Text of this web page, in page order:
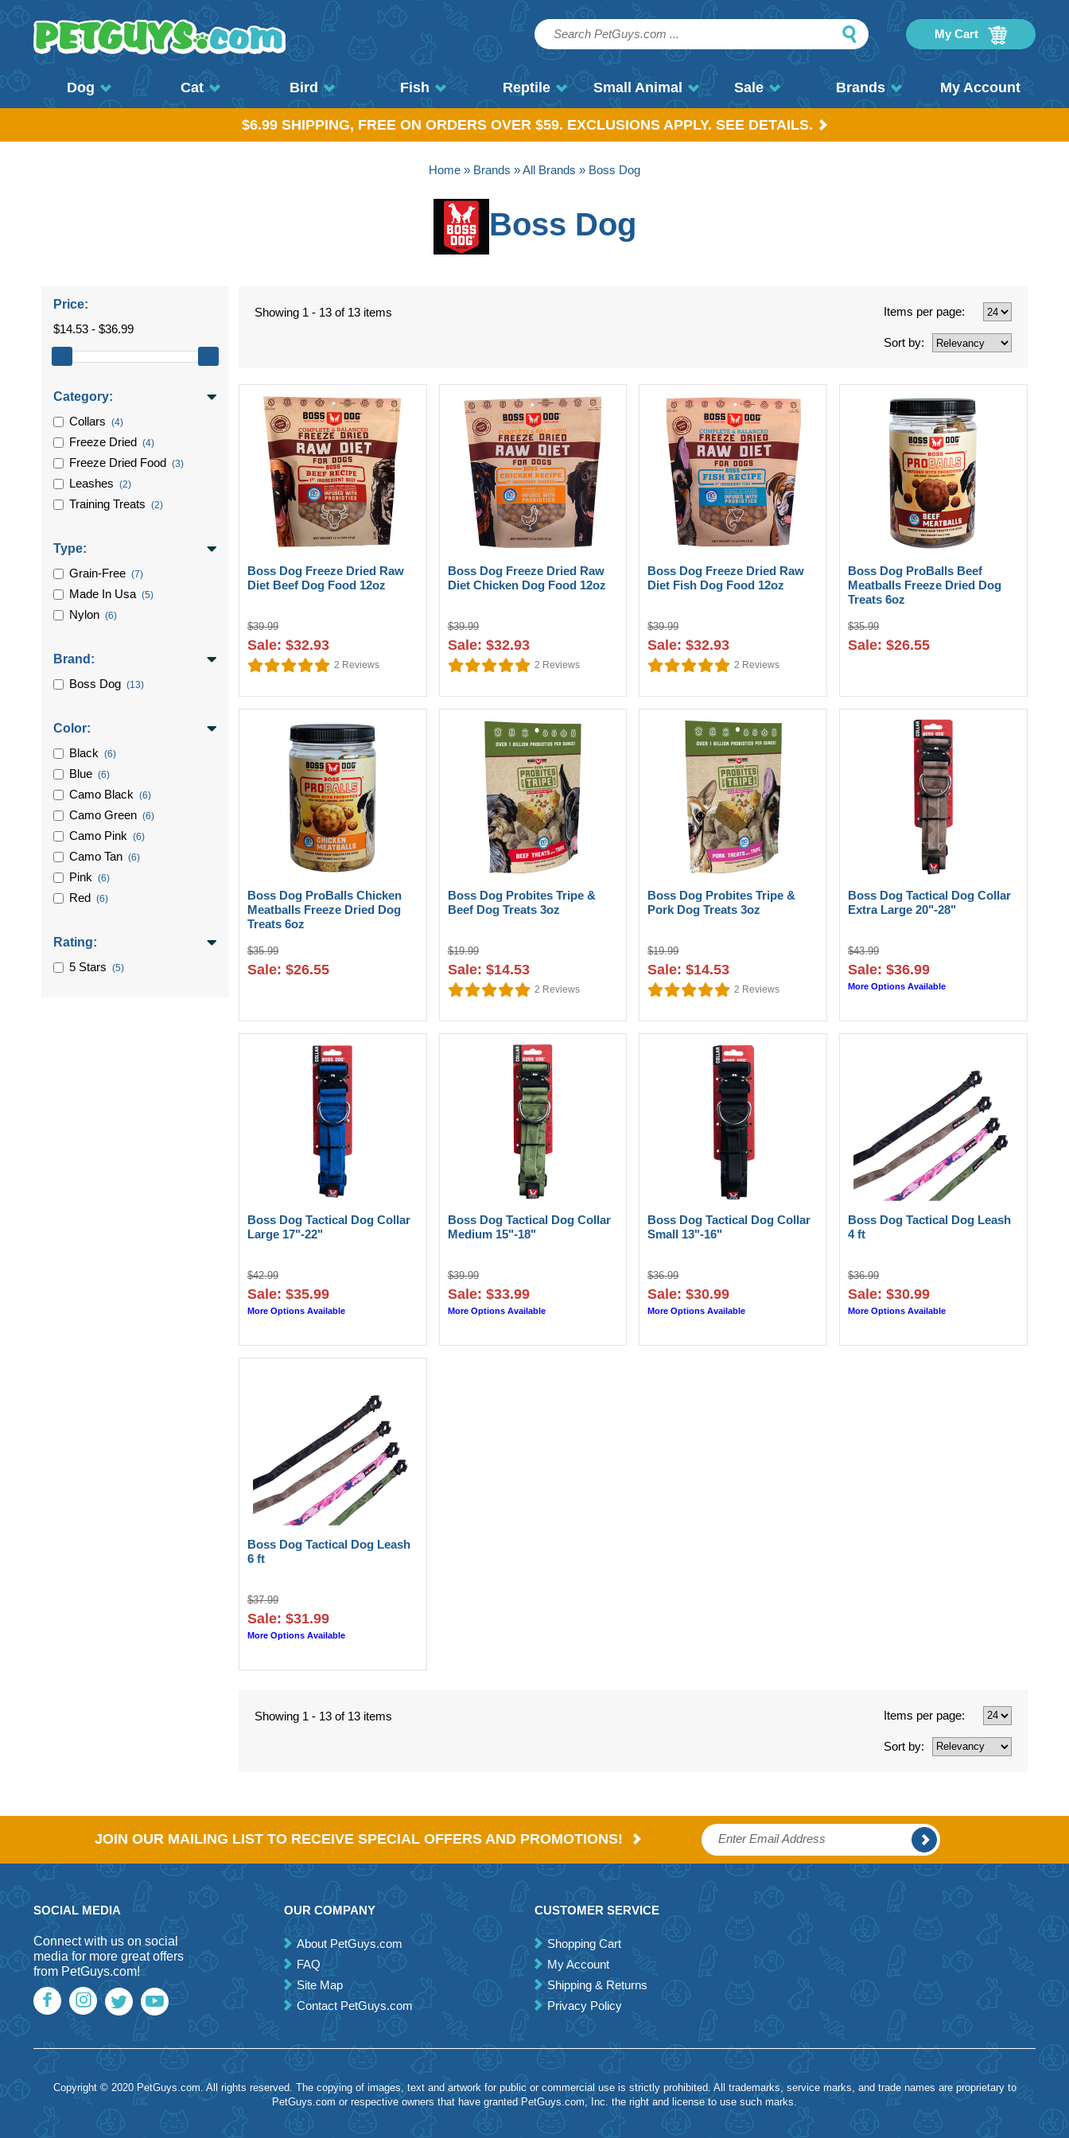
My Cart
Dog Cat Bird Fish Reptile Small Animal Sale Brands My Account
$6.99 SHIPPING, FREE ON ORDERS OVER $59. EXCLUSIONS APPLY. SEE DETAILS.
Home » Brands »All Brands » Boss Dog
Boss Dog
Price:
$14.53 - $36.99
Category:
Collars (4)
Freeze Dried (4)
Freeze Dried Food (3)
Leashes (2)
Training Treats (2)
Type:
Grain-Free (7)
Made In Usa (5)
Nylon (6)
Brand:
Boss Dog (13)
Color:
Black (6)
Blue (6)
Camo Black (6)
Camo Green (6)
Camo Pink (6)
Camo Tan (6)
Pink (6)
Red (6)
Rating:
5 Stars (5)
Showing 1 - 13 of 13 items Items per page:
Sort by:
Boss Dog Freeze Dried Raw
Diet Beef Dog Food 12oz
$39.99
Sale: $32.93
2 Reviews
Boss Dog Freeze Dried Raw
Diet Chicken Dog Food 12oz
$39.99
Sale: $32.93
2 Reviews
Boss Dog Freeze Dried Raw
Diet Fish Dog Food 12oz
$39.99
Sale: $32.93
2 Reviews
Boss Dog ProBalls Beef
Meatballs Freeze Dried Dog
Treats 6oz
$35.99
Sale: $26.55
Boss Dog ProBalls Chicken
Meatballs Freeze Dried Dog
Treats 6oz
$35.99
Sale: $26.55
Boss Dog Probites Tripe &
Beef Dog Treats 3oz
$19.99
Sale: $14.53
2 Reviews
Boss Dog Probites Tripe &
Pork Dog Treats 3oz
$19.99
Sale: $14.53
2 Reviews
Boss Dog Tactical Dog Collar
Extra Large 20"-28"
$43.99
Sale: $36.99
More Options Available
Boss Dog Tactical Dog Collar
Large 17"-22"
$42.99
Sale: $35.99
More Options Available
Boss Dog Tactical Dog Collar
Medium 15"-18"
$39.99
Sale: $33.99
More Options Available
Boss Dog Tactical Dog Collar
Small 13"-16"
$36.99
Sale: $30.99
More Options Available
Boss Dog Tactical Dog Leash
4 ft
$36.99
Sale: $30.99
More Options Available
Boss Dog Tactical Dog Leash
6 ft
$37.99
Sale: $31.99
More Options Available
Showing 1 - 13 of 13 items Items per page:
Sort by:
JOIN OUR MAILING LIST TO RECEIVE SPECIAL OFFERS AND PROMOTIONS!
SOCIAL MEDIA
Connect with us on social
media for more great offers
from PetGuys.com!
OUR COMPANY
About PetGuys.com
FAQ
Site Map
Contact PetGuys.com
CUSTOMER SERVICE
Shopping Cart
My Account
Shipping & Returns
Privacy Policy
Copyright © 2020 PetGuys.com. All rights reserved. The copying of images, text and artwork for public or commercial use is strictly prohibited. All trademarks, service marks, and trade names are proprietary to
PetGuys.com or respective owners that have granted PetGuys.com, Inc. the right and license to use such marks.